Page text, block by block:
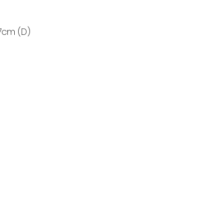
(D)